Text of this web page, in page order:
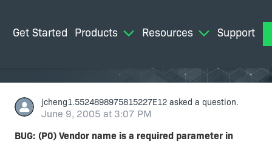
Get Started Products Resources Support
jcheng1.5524898975815227E12 asked a question.
June 9, 2005 at 3:07 PM
BUG: (P0) Vendor name is a required parameter in